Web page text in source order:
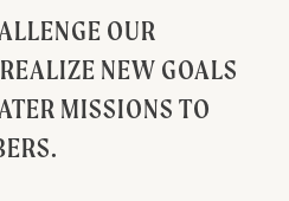
OUR
NEW GOALS
MISSIONS TO